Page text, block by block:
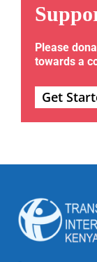
Please
towards a
Get